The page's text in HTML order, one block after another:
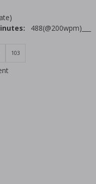
488(@200wpm)___
103